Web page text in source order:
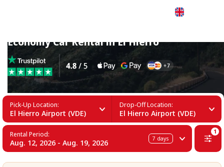
Economy Car Rental in El Hierro
Pick-Up Location:
El Hierro Airport (VDE)
Drop-Off Location:
El Hierro Airport (VDE)
Rental Period:
Aug. 12, 2026 - Aug. 19, 2026 7 days
1